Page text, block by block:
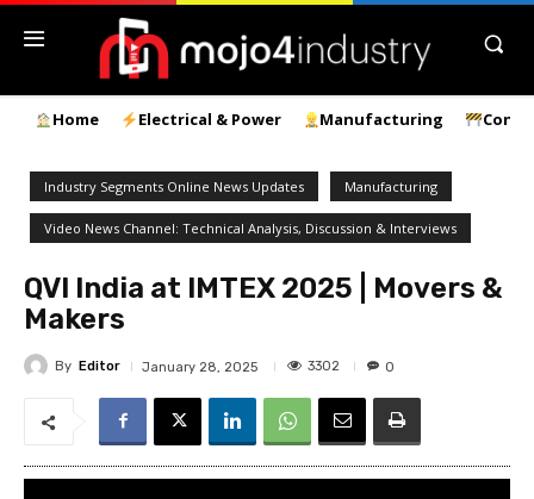
Home Electrical & Power Manufacturing
Industry Segments Online News Updates Manufacturing
Video News Channel: Technical Analysis, Discussion & Interviews
QVI India at IMTEX 2025 | Movers &
Makers
By Editor January 28, 2025 3302 0